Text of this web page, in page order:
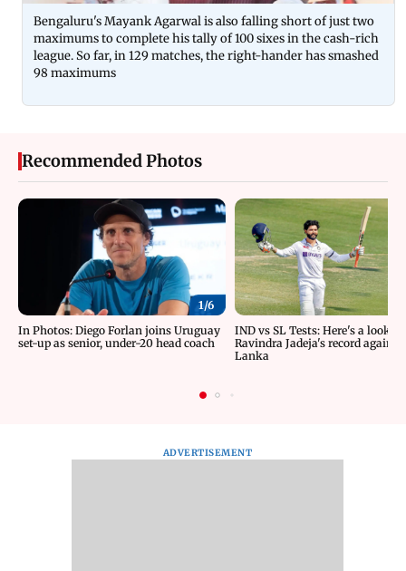
Bengaluru's Mayank Agarwal is also falling short of just two
maximums to complete his tally of 100 sixes in the cash-rich
league. So far, in 129 matches, the right-hander has smashed
98 maximums
Recommended Photos
1/6
In Photos: Diego Forlan joins Uruguay
set-up as senior, under-20 head coach
IND vs SL Tests: Here's a look at
Ravindra Jadeja's record against
Lanka
ADVERTISEMENT